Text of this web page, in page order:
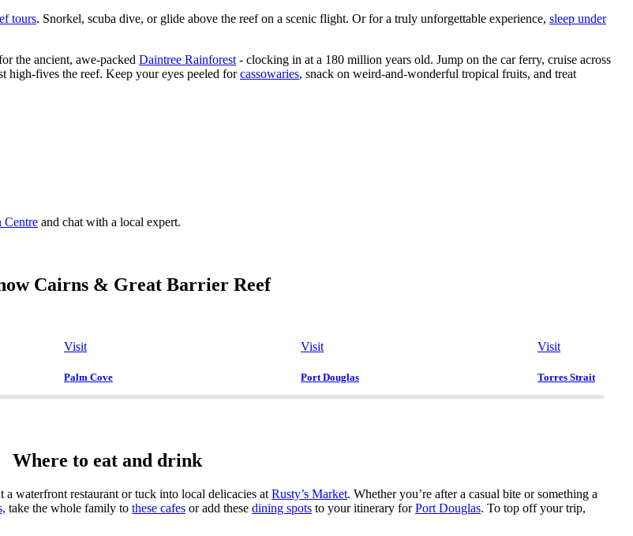
tours. Snorkel, scuba dive, or glide above the reef on a scenic flight. Or for a truly unforgettable experience, sleep under
the ancient, awe-packed Daintree Rainforest - clocking in at a 180 million years old. Jump on the car ferry, cruise across
high-fives the reef. Keep your eyes peeled forcassowaries, snack on weird-and-wonderful tropical fruits, and treat
Centre and chat with a local expert.
Cairns & Great Barrier Reef
Visit
Palm Cove
Visit
Port Douglas
Visit
Torres Strait
Where to eat and drink
waterfront restaurant or tuck into local delicacies at Rusty’s Market. Whether you’re after a casual bite or something a
take the whole family to these cafes or add these dining spots to your itinerary forPort Douglas. To top off your trip,